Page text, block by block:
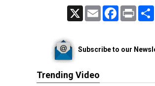
Email FacebookPrint
Subscribe to our
Trending Video